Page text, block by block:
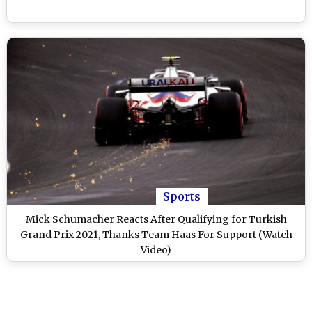
Sports
Mick Schumacher Reacts After Qualifying for Turkish
Grand Prix 2021, Thanks Team Haas For Support (Watch
Video)